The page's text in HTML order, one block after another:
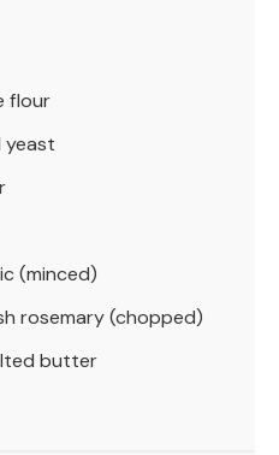
flour
yeast
(minced)
rosemary (chopped)
butter